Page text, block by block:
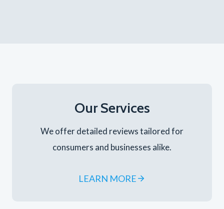
Our Services
We offer detailed reviews tailored for
consumers and businesses alike.
LEARN MORE